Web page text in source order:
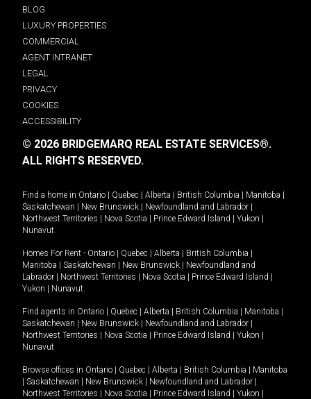
BLOG
LUXURY PROPERTIES
COMMERCIAL
AGENT INTRANET
LEGAL
PRIVACY
COOKIES
ACCESSIBILITY
© 2026 BRIDGEMARQ REAL ESTATE SERVICES®.
ALL RIGHTS RESERVED.
Find a home in Ontario | Quebec | Alberta | British Columbia | Manitoba |
Saskatchewan | New Brunswick | Newfoundland and Labrador |
Northwest Territories | Nova Scotia | Prince Edward Island | Yukon |
Nunavut.
Homes For Rent - Ontario | Quebec | Alberta | British Columbia |
Manitoba | Saskatchewan | New Brunswick | Newfoundland and
Labrador | Northwest Territories | Nova Scotia | Prince Edward Island |
Yukon | Nunavut.
Find agents in Ontario | Quebec | Alberta | British Columbia | Manitoba |
Saskatchewan | New Brunswick | Newfoundland and Labrador |
Northwest Territories | Nova Scotia | Prince Edward Island | Yukon |
Nunavut
Browse offices in Ontario | Quebec | Alberta | British Columbia | Manitoba
| Saskatchewan | New Brunswick | Newfoundland and Labrador |
Northwest Territories | Nova Scotia | Prince Edward Island | Yukon |